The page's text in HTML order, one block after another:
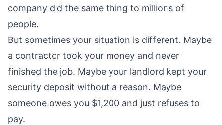
company did the same thing to millions of
people.
But sometimes your situation is different. Maybe
a contractor took your money and never
finished the job. Maybe your landlord kept your
security deposit without a reason. Maybe
someone owes you $1,200 and just refuses to
pay.